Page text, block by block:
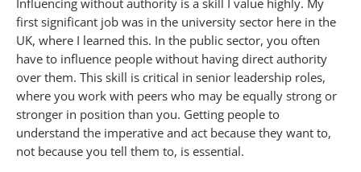
Influencing without authority is a skill I value highly. My
first significant job was in the university sector here in the
UK, where I learned this. In the public sector, you often
have to influence people without having direct authority
over them. This skill is critical in senior leadership roles,
where you work with peers who may be equally strong or
stronger in position than you. Getting people to
understand the imperative and act because they want to,
not because you tell them to, is essential.